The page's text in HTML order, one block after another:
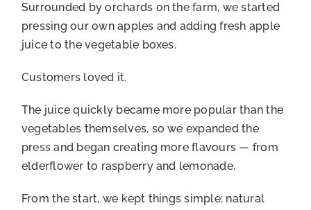
Surrounded by orchards on the farm, we started
pressing our own apples and adding fresh apple
juice to the vegetable boxes.
Customers loved it.
The juice quickly became more popular than the
vegetables themselves, so we expanded the
press and began creating more flavours — from
elderflower to raspberry and lemonade.
From the start, we kept things simple: natural